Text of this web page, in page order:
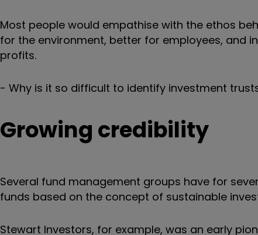
Most people would empathise with the ethos
for the environment, better for employees, and
profits.
- Why is it so difficult to identify investment
Growing credibility
Several fund management groups have for
funds based on the concept of sustainable
Stewart Investors, for example, was an early